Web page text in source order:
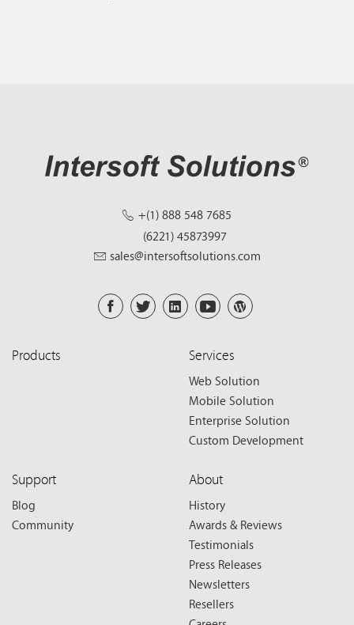
+(1) 888 548 7685
(6221) 45873997
sales@intersoftsolutions.com
Products Services
Web Solution
Mobile Solution
Enterprise Solution
Custom Development
Support
Blog
Community
About
History
Awards & Reviews
Testimonials
Press Releases
Newsletters
Resellers